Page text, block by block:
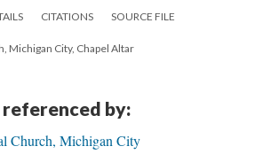
CITATIONS SOURCE FILE
Michigan City, Chapel Altar
referenced by:
Church, Michigan City